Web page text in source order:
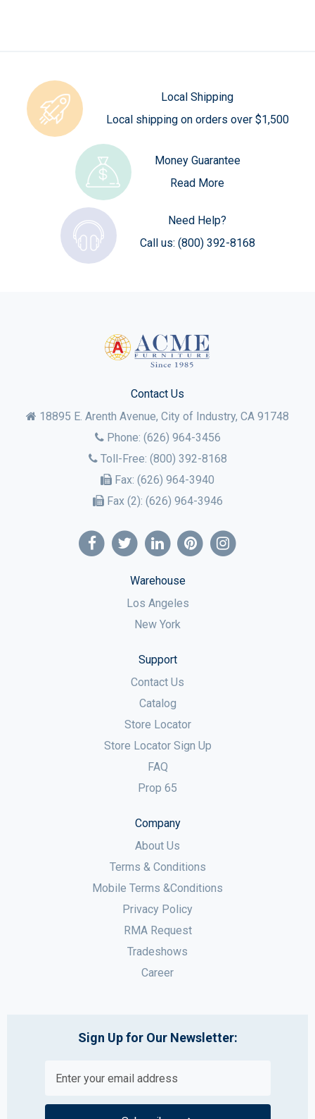
Local Shipping
Local shipping on orders over $1,500
Money Guarantee
Read More
Need Help?
Call us: (800) 392-8168
Contact Us
18895 E. Arenth Avenue, City of Industry, CA 91748
Phone: (626) 964-3456
Toll-Free: (800) 392-8168
Fax: (626) 964-3940
Fax (2): (626) 964-3946
Warehouse
Los Angeles
New York
Support
Contact Us
Catalog
Store Locator
Store Locator Sign Up
FAQ
Prop 65
Company
About Us
Terms & Conditions
Mobile Terms &Conditions
Privacy Policy
RMA Request
Tradeshows
Career
Sign Up for Our Newsletter: